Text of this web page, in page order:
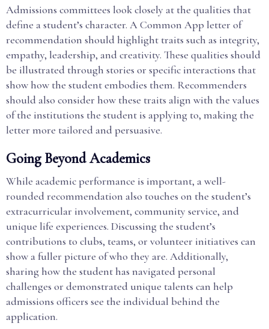
Admissions committees look closely at the qualities that
define a student’s character. A Common App letter of
recommendation should highlight traits such as integrity,
empathy, leadership, and creativity. These qualities should
be illustrated through stories or specific interactions that
show how the student embodies them. Recommenders
should also consider how these traits align with the values
of the institutions the student is applying to, making the
letter more tailored and persuasive.
Going Beyond Academics
While academic performance is important, a well-
rounded recommendation also touches on the student’s
extracurricular involvement, community service, and
unique life experiences. Discussing the student’s
contributions to clubs, teams, or volunteer initiatives can
show a fuller picture of who they are. Additionally,
sharing how the student has navigated personal
challenges or demonstrated unique talents can help
admissions officers see the individual behind the
application.